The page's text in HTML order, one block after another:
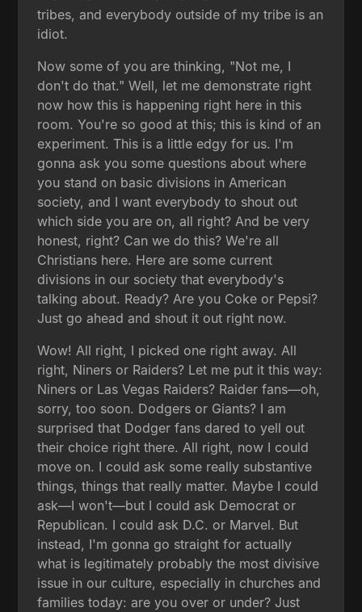
tribes, and everybody outside of my tribe is an
idiot.
Now some of you are thinking, "Not me, I
don't do that." Well, let me demonstrate right
now how this is happening right here in this
room. You're so good at this; this is kind of an
experiment. This is a little edgy for us. I'm
gonna ask you some questions about where
you stand on basic divisions in American
society, and I want everybody to shout out
which side you are on, all right? And be very
honest, right? Can we do this? We're all
Christians here. Here are some current
divisions in our society that everybody's
talking about. Ready? Are you Coke or Pepsi?
Just go ahead and shout it out right now.
Wow! All right, I picked one right away. All
right, Niners or Raiders? Let me put it this way:
Niners or Las Vegas Raiders? Raider fans—oh,
sorry, too soon. Dodgers or Giants? I am
surprised that Dodger fans dared to yell out
their choice right there. All right, now I could
move on. I could ask some really substantive
things, things that really matter. Maybe I could
ask—I won't—but I could ask Democrat or
Republican. I could ask D.C. or Marvel. But
instead, I'm gonna go straight for actually
what is legitimately probably the most divisive
issue in our culture, especially in churches and
families today: are you over or under? Just